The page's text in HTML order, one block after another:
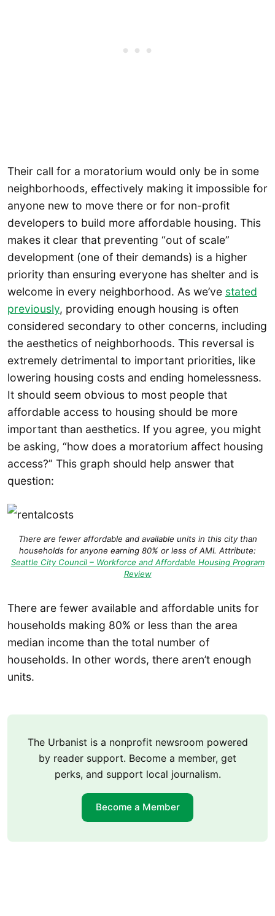
Their call for a moratorium would only be in some
neighborhoods, effectively making it impossible for
anyone new to move there or for non-profit
developers to build more affordable housing. This
makes it clear that preventing “out of scale”
development (one of their demands) is a higher
priority than ensuring everyone has shelter and is
welcome in every neighborhood. As we’ve stated
previously, providing enough housing is often
considered secondary to other concerns, including
the aesthetics of neighborhoods. This reversal is
extremely detrimental to important priorities, like
lowering housing costs and ending homelessness.
It should seem obvious to most people that
affordable access to housing should be more
important than aesthetics. If you agree, you might
be asking, “how does a moratorium affect housing
access?” This graph should help answer that
question:
There are fewer affordable and available units in this city than
households for anyone earning 80% or less of AMI. Attribute:
Seattle City Council – Workforce and Affordable Housing Program
Review
There are fewer available and affordable units for
households making 80% or less than the area
median income than the total number of
households. In other words, there aren’t enough
units.
The Urbanist is a nonprofit newsroom powered
by reader support. Become a member, get
perks, and support local journalism.
Become a Member